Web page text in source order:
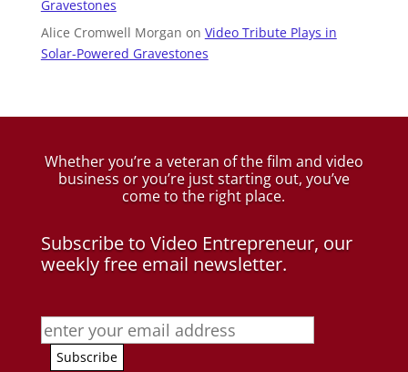
Gravestones
Alice Cromwell Morgan on Video Tribute Plays in
Solar-Powered Gravestones
Whether you’re a veteran of the film and video
business or you’re just starting out, you’ve
come to the right place.
Subscribe to Video Entrepreneur, our
weekly free email newsletter.